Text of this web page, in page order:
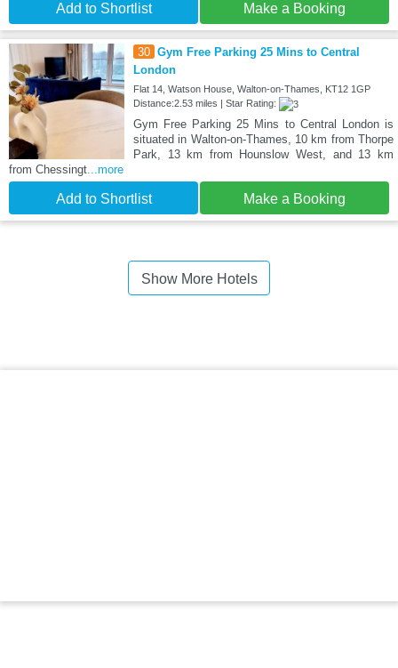
Add to Shortlist Make a Booking
30 Gym Free Parking 25 Mins to Central
London
Flat 14, Watson House, Walton-on-Thames, KT12 1GP
Distance:2.53 miles | Star Rating:
Gym Free Parking 25 Mins to Central London is
situated in Walton-on-Thames, 10 km from Thorpe
Park, 13 km from Hounslow West, and 13 km
from Chessingt...more
Add to Shortlist Make a Booking
Show More Hotels